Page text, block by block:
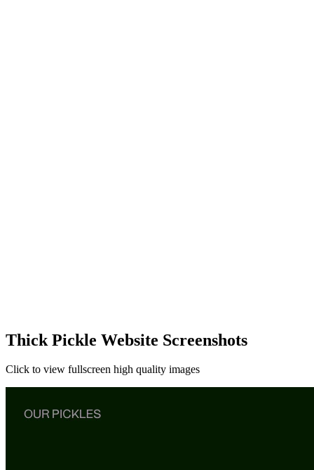
Thick Pickle Website Screenshots
Click to view fullscreen high quality images